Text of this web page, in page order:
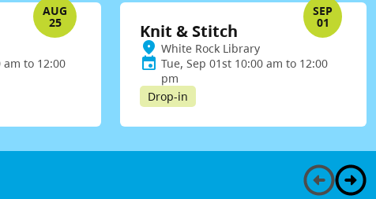
AUG
25
am to 12:00
SEP
01
Knit & Stitch
White Rock Library
Tue, Sep 01st 10:00 am to 12:00
pm
Drop-in